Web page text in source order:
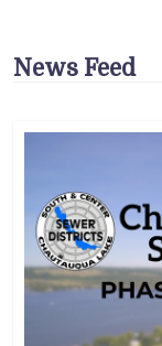
News Feed